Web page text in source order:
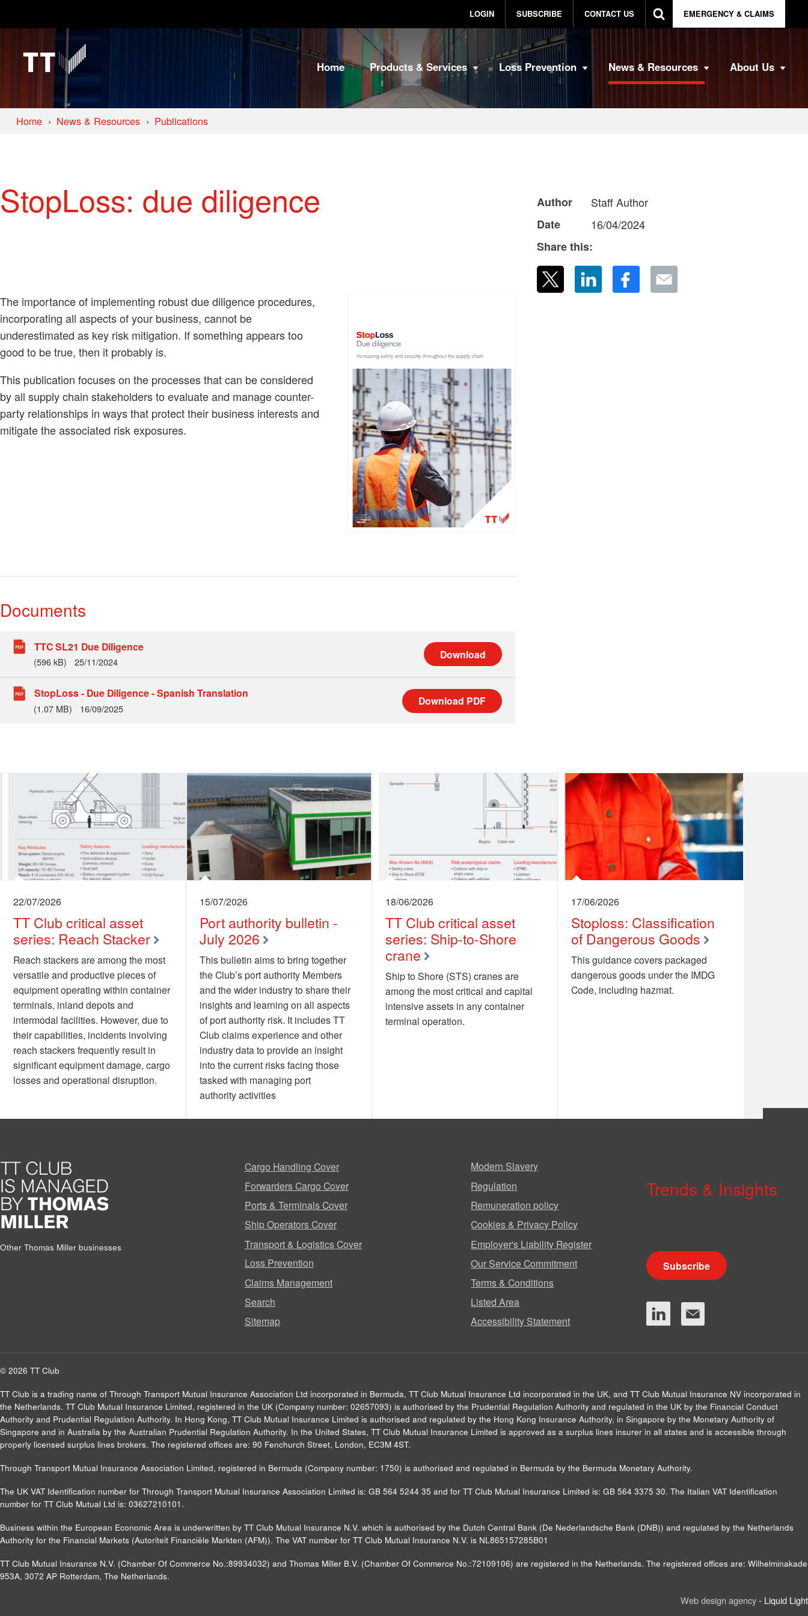
LOGIN SUBSCRIBE CONTACT US EMERGENCY & CLAIMS
Home Products & Services Loss Prevention News & Resources About Us
Home News & Resources Publications
StopLoss: due diligence
The importance of implementing robust due diligence procedures,
incorporating all aspects of your business, cannot be
underestimated as key risk mitigation. If something appears too
good to be true, then it probably is.
This publication focuses on the processes that can be considered
by all supply chain stakeholders to evaluate and manage counter-
party relationships in ways that protect their business interests and
mitigate the associated risk exposures.
Documents
TTC SL21 Due Diligence
(596 kB) 25/11/2024
Download
StopLoss - Due Diligence - Spanish Translation
(1.07 MB) 16/09/2025
Download PDF
Author
Staff Author
Date
16/04/2024
Share this:
22/07/2026
TT Club critical asset
series: Reach Stacker
Reach stackers are among the most
versatile and productive pieces of
equipment operating within container
terminals, inland depots and
intermodal facilities. However, due to
their capabilities, incidents involving
reach stackers frequently result in
significant equipment damage, cargo
losses and operational disruption.
15/07/2026
Port authority bulletin -
July 2026
This bulletin aims to bring together
the Club’s port authority Members
and the wider industry to share their
insights and learning on all aspects
of port authority risk. It includes TT
Club claims experience and other
industry data to provide an insight
into the current risks facing those
tasked with managing port
authority activities
18/06/2026
TT Club critical asset
series: Ship-to-Shore
crane
Ship to Shore (STS) cranes are
among the most critical and capital
intensive assets in any container
terminal operation.
17/06/2026
Stoploss: Classification
of Dangerous Goods
This guidance covers packaged
dangerous goods under the IMDG
Code, including hazmat.
Other Thomas Miller businesses
Cargo Handling Cover
Forwarders Cargo Cover
Ports & Terminals Cover
Ship Operators Cover
Transport & Logistics Cover
Loss Prevention
Claims Management
Search
Sitemap
Modern Slavery
Regulation
Remuneration policy
Cookies & Privacy Policy
Employer's Liability Register
Our Service Commitment
Terms & Conditions
Listed Area
Accessibility Statement
Trends & Insights
Subscribe
© 2026 TT Club
TT Club is a trading name of Through Transport Mutual Insurance Association Ltd incorporated in Bermuda, TT Club Mutual Insurance Ltd incorporated in the UK, and TT Club Mutual Insurance NV incorporated in
the Netherlands. TT Club Mutual Insurance Limited, registered in the UK (Company number: 02657093) is authorised by the Prudential Regulation Authority and regulated in the UK by the Financial Conduct
Authority and Prudential Regulation Authority. In Hong Kong, TT Club Mutual Insurance Limited is authorised and regulated by the Hong Kong Insurance Authority, in Singapore by the Monetary Authority of
Singapore and in Australia by the Australian Prudential Regulation Authority. In the United States, TT Club Mutual Insurance Limited is approved as a surplus lines insurer in all states and is accessible through
properly licensed surplus lines brokers. The registered offices are: 90 Fenchurch Street, London, EC3M 4ST.
Through Transport Mutual Insurance Association Limited, registered in Bermuda (Company number: 1750) is authorised and regulated in Bermuda by the Bermuda Monetary Authority.
The UK VAT Identification number for Through Transport Mutual Insurance Association Limited is: GB 564 5244 35 and for TT Club Mutual Insurance Limited is: GB 564 3375 30. The Italian VAT Identification
number for TT Club Mutual Ltd is: 03627210101.
Business within the European Economic Area is underwritten by TT Club Mutual Insurance N.V. which is authorised by the Dutch Central Bank (De Nederlandsche Bank (DNB)) and regulated by the Netherlands
Authority for the Financial Markets (Autoriteit Financiële Markten (AFM)). The VAT number for TT Club Mutual Insurance N.V. is NL865157285B01
TT Club Mutual Insurance N.V. (Chamber Of Commerce No.:89934032) and Thomas Miller B.V. (Chamber Of Commerce No.:72109106) are registered in the Netherlands. The registered offices are: Wilhelminakade
953A, 3072 AP Rotterdam, The Netherlands.
Web design agency- Liquid Light